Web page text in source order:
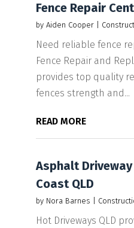
Fence Repair
by Aiden Cooper|
Need reliable fence
Fence Repair and
provides top quality
fences strength and...
READ MORE
Asphalt
Coast QLD
by Nora Barnes
Hot Driveways QLD